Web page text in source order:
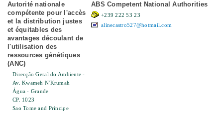
Autorité nationale
compétente pour l'accès
et la distribution justes
et équitables des
avantages découlant de
l'utilisation des
ressources génétiques
(ANC)
Direcção Geral do Ambiente -
Av. Kwameh N'Krumah
Água - Grande
CP. 1023
Sao Tome and Principe
ABS Competent National Authorities
+239 222 53 23
alinecastro527@hotmail.com